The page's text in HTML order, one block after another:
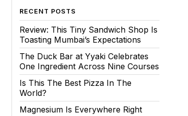
RECENT POSTS
Review: This Tiny Sandwich Shop Is
Toasting Mumbai’s Expectations
The Duck Bar at Yyaki Celebrates
One Ingredient Across Nine Courses
Is This The Best Pizza In The
World?
Magnesium Is Everywhere Right